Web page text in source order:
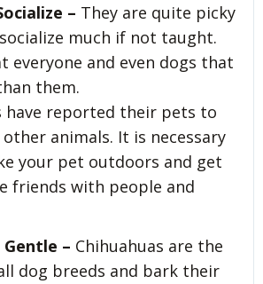
– They are quite picky
much if not taught.
everyone and even dogs that
them.
have reported their pets to
animals. It is necessary
your pet outdoors and get
friends with people and
– Chihuahuas are the
dog breeds and bark their